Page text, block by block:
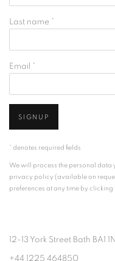
Last name *
Email *
SIGNUP
* denotes required fields
We will process the personal
privacy policy (available on
preferences at any time by clicking
12-13 York Street Bath BA1
+44 1225 464850